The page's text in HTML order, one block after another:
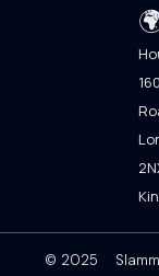
© 2025